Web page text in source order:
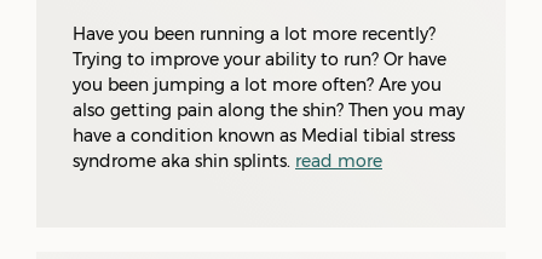
Have you been running a lot more recently?
Trying to improve your ability to run? Or have
you been jumping a lot more often? Are you
also getting pain along the shin? Then you may
have a condition known as Medial tibial stress
syndrome aka shin splints. read more